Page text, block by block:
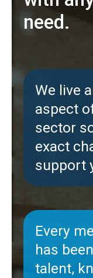
need.
We live
aspect
sector
exact
support
Every
has
talent,